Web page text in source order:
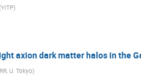
YITP)
axion dark matter halos in the
U. Tokyo)